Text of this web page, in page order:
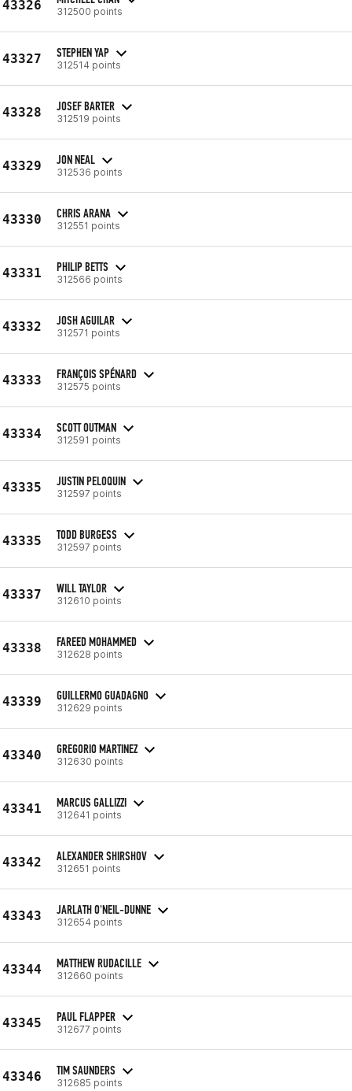
43326 312500 points
43327 STEPHEN YAP
312514 points
43328 JOSEF BARTER
312519 points
43329 JON NEAL
312536 points
43330 CHRIS ARANA
312551 points
43331 PHILIP BETTS
312566 points
43332 JOSH AGUILAR
312571 points
43333 FRANÇOIS SPÉNARD
312575 points
43334 SCOTT OUTMAN
312591 points
43335 JUSTIN PELOQUIN
312597 points
43335 TODD BURGESS
312597 points
43337 WILL TAYLOR
312610 points
43338 FAREED MOHAMMED
312628 points
43339 GUILLERMO GUADAGNO
312629 points
43340 GREGORIO MARTINEZ
312630 points
43341 MARCUS GALLIZZI
312641 points
43342 ALEXANDER SHIRSHOV
312651 points
43343 JARLATH O'NEIL-DUNNE
312654 points
43344 MATTHEW RUDACILLE
312660 points
43345 PAUL FLAPPER
312677 points
43346 TIM SAUNDERS
312685 points